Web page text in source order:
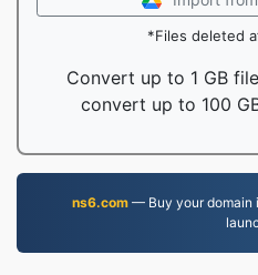
*Files deleted
Convert up to 1 GB
convert up to 100
ns6.com— Buy your domain